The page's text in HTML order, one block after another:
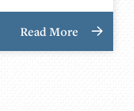
Read More